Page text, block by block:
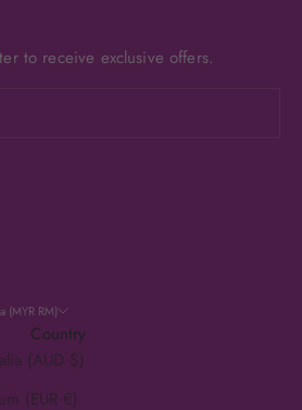
to receive exclusive offers.
(MYR RM)
Country
(AUD $)
(EUR €)